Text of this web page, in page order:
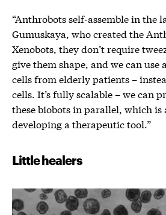
“Anthrobots self-assemble in the
Gumuskaya, who created the
Xenobots, they don’t require
give them shape, and we can use
cells from elderly patients –
cells. It’s fully scalable – we can
these biobots in parallel, which is
developing a therapeutic tool.”
Little healers